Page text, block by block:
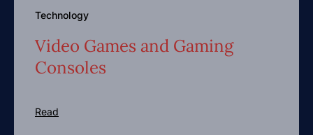
Technology
Video Games and Gaming
Consoles
Read